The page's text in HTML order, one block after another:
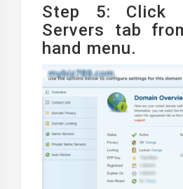
Step 5: Click
Servers tab
hand menu.